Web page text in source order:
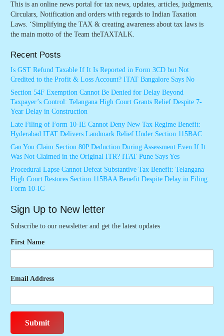
This is an online news portal for tax news, updates, articles, judgments,
Circulars, Notification and orders with regards to Indian Taxation
Laws. ‘Simplifying the TAX & creating awareness about tax laws is
the main motto of the Team theTAXTALK.
Recent Posts
Is GST Refund Taxable If It Is Reported in Form 3CD but Not
Credited to the Profit & Loss Account? ITAT Bangalore Says No
Section 54F Exemption Cannot Be Denied for Delay Beyond
Taxpayer’s Control: Telangana High Court Grants Relief Despite 7-
Year Delay in Construction
Late Filing of Form 10-IE Cannot Deny New Tax Regime Benefit:
Hyderabad ITAT Delivers Landmark Relief Under Section 115BAC
Can You Claim Section 80P Deduction During Assessment Even If It
Was Not Claimed in the Original ITR? ITAT Pune Says Yes
Procedural Lapse Cannot Defeat Substantive Tax Benefit: Telangana
High Court Restores Section 115BAA Benefit Despite Delay in Filing
Form 10-IC
Sign Up to New letter
Subscribe to our newsletter and get the latest updates
First Name
Email Address